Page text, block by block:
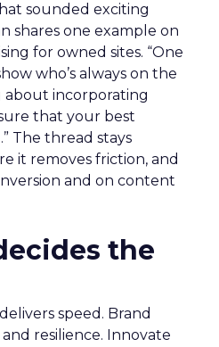
sounded exciting
shares one example on
for owned sites. “One
who’s always on the
incorporating
that your best
The thread stays
it removes friction, and
and on content
the
speed. Brand
resilience. Innovate